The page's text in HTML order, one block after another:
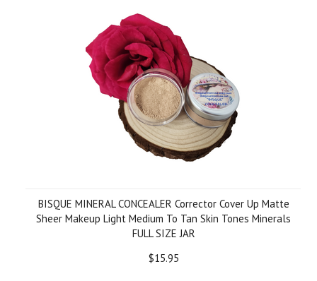
BISQUE MINERAL CONCEALER Corrector Cover Up Matte
Sheer Makeup Light Medium To Tan Skin Tones Minerals
FULL SIZE JAR
$15.95